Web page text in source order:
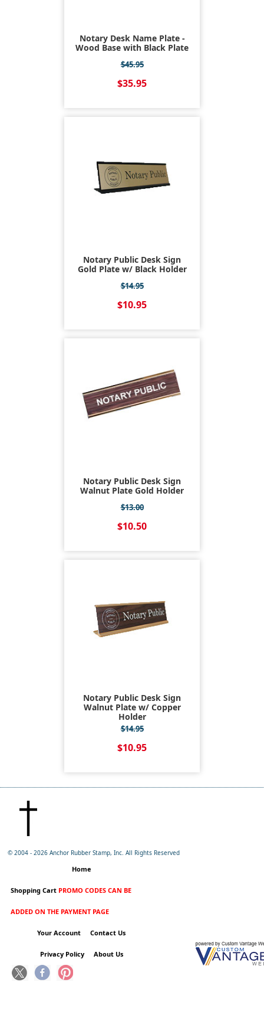
Notary Desk Name Plate -
Wood Base with Black Plate
$45.95
$35.95
Notary Public Desk Sign
Gold Plate w/ Black Holder
$14.95
$10.95
Notary Public Desk Sign
Walnut Plate Gold Holder
$13.00
$10.50
Notary Public Desk Sign
Walnut Plate w/ Copper
Holder
$14.95
$10.95
© 2004 -2026 Anchor Rubber Stamp, Inc. All Rights Reserved
Home
Shopping Cart PROMO CODES CAN BE
ADDED ON THE PAYMENT PAGE
Your Account Contact Us
Privacy Policy About Us